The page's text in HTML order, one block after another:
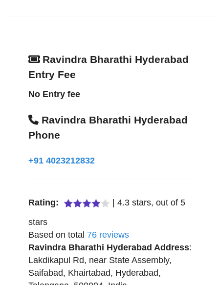
Ravindra Bharathi Hyderabad
Entry Fee
No Entry fee
Ravindra Bharathi Hyderabad
Phone
+91 4023212832
Rating: 4.3 stars, out of 5
stars
Based on total 76 reviews
Ravindra Bharathi Hyderabad Address:
Lakdikapul Rd, near State Assembly,
Saifabad, Khairtabad, Hyderabad,